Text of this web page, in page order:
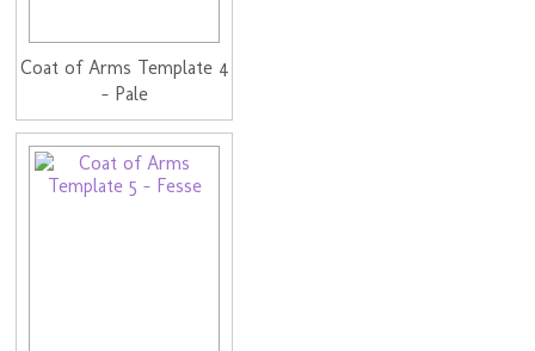
Coat of Arms Template 4
- Pale